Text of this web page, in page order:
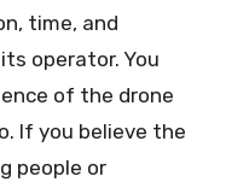
time, and
operator. You
of the drone
If you believe the
people or